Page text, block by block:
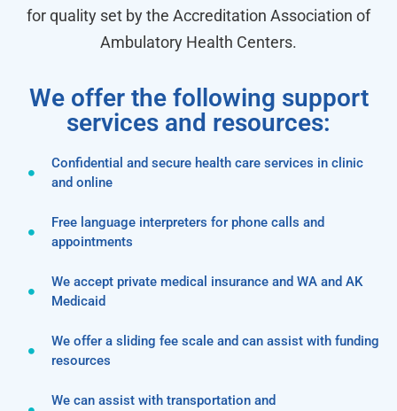
for quality set by the Accreditation Association of
Ambulatory Health Centers.
We offer the following support
services and resources:
Confidential and secure health care services in clinic
and online
Free language interpreters for phone calls and
appointments
We accept private medical insurance and WA and AK
Medicaid
We offer a sliding fee scale and can assist with funding
resources
We can assist with transportation and